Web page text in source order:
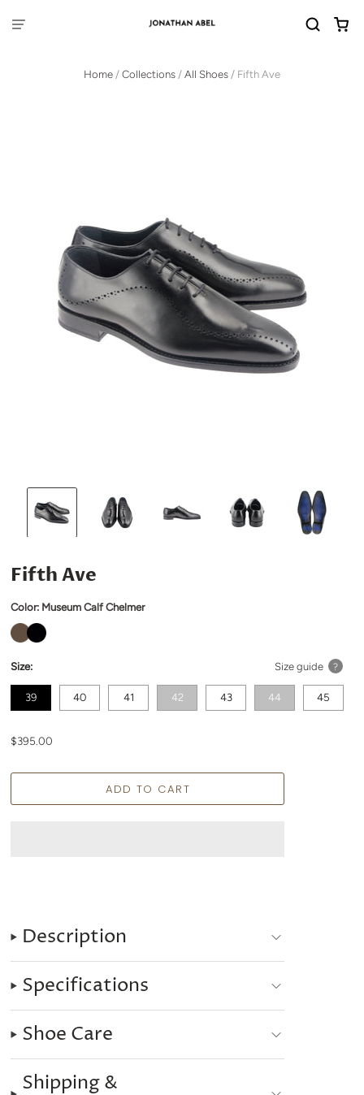
Home / Collections / All Shoes / Fifth Ave
Fifth Ave
Color: Museum Calf Chelmer
Size: Size guide ?
39 40 41 42 43 44 45
$395.00
Description
Specifications
Shoe Care
Shipping &